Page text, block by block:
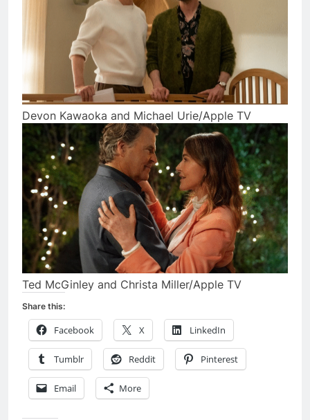
Devon Kawaoka and Michael Urie/Apple TV
Ted McGinley and Christa Miller/Apple TV
Share this:
Facebook X LinkedIn
Tumblr Reddit Pinterest
Email More